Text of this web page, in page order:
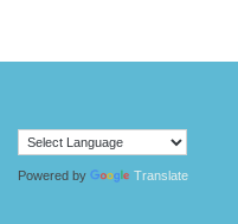
Powered by Translate